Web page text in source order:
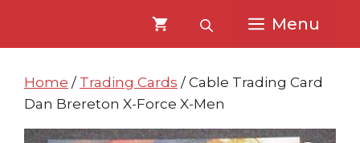
content
content
Menu
Home / Trading Cards / Cable Trading Card
Dan Brereton X-Force X-Men